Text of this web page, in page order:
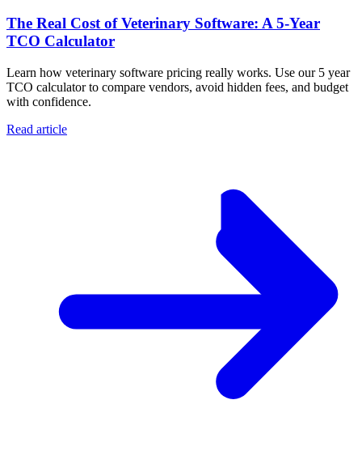
The Real Cost of Veterinary Software: A 5-Year
TCO Calculator
Learn how veterinary software pricing really works. Use our 5 year
TCO calculator to compare vendors, avoid hidden fees, and budget
with confidence.
Read article